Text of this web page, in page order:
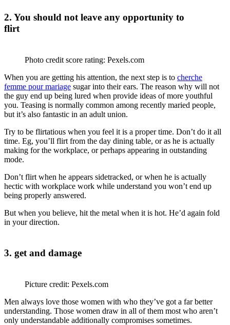
2. You should not leave any opportunity to
flirt
Photo credit score rating: Pexels.com
When you are getting his attention, the next step is to cherche
femme pour mariage sugar into their ears. The reason why will not
the guy end up being lured when provide ideas of more youthful
you. Teasing is normally common among recently maried people,
but it’s also fantastic in an adult union.
Try to be flirtatious when you feel it is a proper time. Don’t do it all
time. Eg, you’ll flirt from the day dining table, or as he is actually
making for the workplace, or perhaps appearing in outstanding
mode.
Don’t flirt when he appears sidetracked, or when he is actually
hectic with workplace work while understand you won’t end up
being properly answered.
But when you believe, hit the metal when it is hot. He’d again fold
in your direction.
3. get and damage
Picture credit: Pexels.com
Men always love those women with who they’ve got a far better
understanding. Those women draw in all of them most who aren’t
only understandable additionally compromises sometimes.